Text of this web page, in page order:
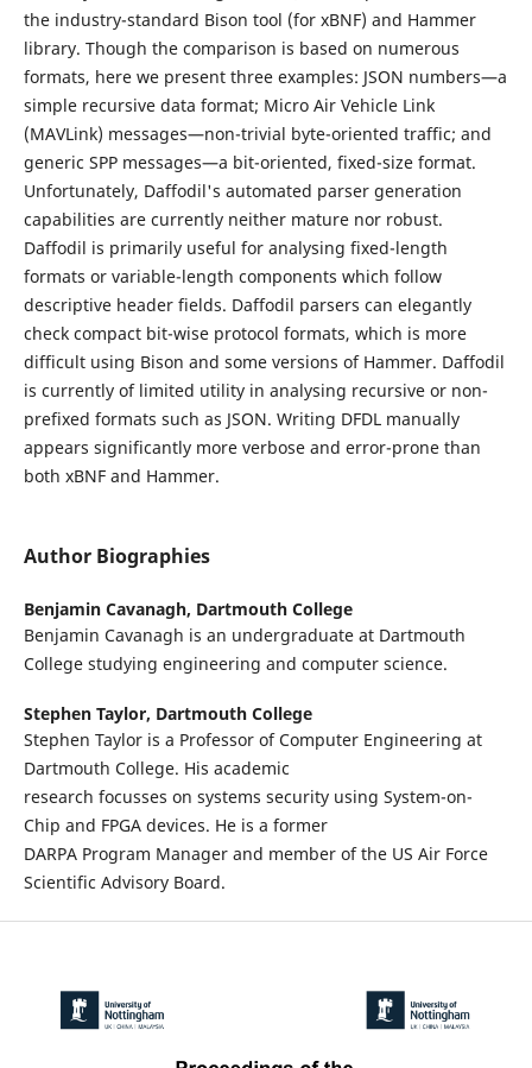
the industry-standard Bison tool (for xBNF) and Hammer
library. Though the comparison is based on numerous
formats, here we present three examples: JSON numbers—a
simple recursive data format; Micro Air Vehicle Link
(MAVLink) messages—non-trivial byte-oriented traffic; and
generic SPP messages—a bit-oriented, fixed-size format.
Unfortunately, Daffodil's automated parser generation
capabilities are currently neither mature nor robust.
Daffodil is primarily useful for analysing fixed-length
formats or variable-length components which follow
descriptive header fields. Daffodil parsers can elegantly
check compact bit-wise protocol formats, which is more
difficult using Bison and some versions of Hammer. Daffodil
is currently of limited utility in analysing recursive or non-
prefixed formats such as JSON. Writing DFDL manually
appears significantly more verbose and error-prone than
both xBNF and Hammer.
Author Biographies
Benjamin Cavanagh, Dartmouth College
Benjamin Cavanagh is an undergraduate at Dartmouth
College studying engineering and computer science.
Stephen Taylor, Dartmouth College
Stephen Taylor is a Professor of Computer Engineering at
Dartmouth College. His academic
research focusses on systems security using System-on-
Chip and FPGA devices. He is a former
DARPA Program Manager and member of the US Air Force
Scientific Advisory Board.